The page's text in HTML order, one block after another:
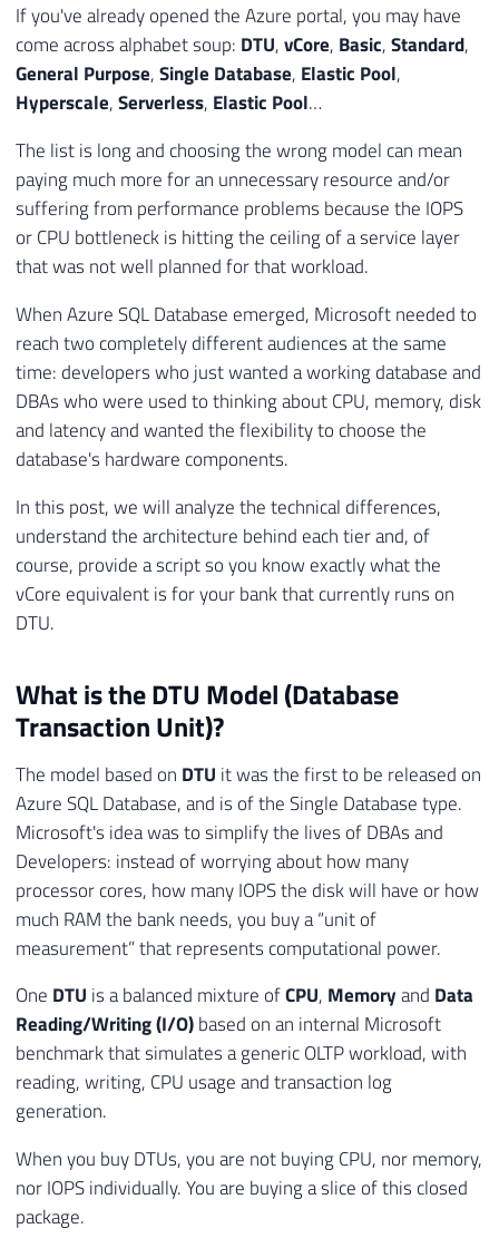
If you've already opened the Azure portal, you may have
come across alphabet soup: DTU,vCore, Basic,Standard,
General Purpose,Single Database, Elastic Pool,
Hyperscale,Serverless, Elastic Pool…
The list is long and choosing the wrong model can mean
paying much more for an unnecessary resource and/or
suffering from performance problems because the IOPS
or CPU bottleneck is hitting the ceiling of a service layer
that was not well planned for that workload.
When Azure SQL Database emerged, Microsoft needed to
reach two completely different audiences at the same
time: developers who just wanted a working database and
DBAs who were used to thinking about CPU, memory, disk
and latency and wanted the flexibility to choose the
database's hardware components.
In this post, we will analyze the technical differences,
understand the architecture behind each tier and, of
course, provide a script so you know exactly what the
vCore equivalent is for your bank that currently runs on
DTU.
What is the DTU Model (Database
Transaction Unit)?
The model based on DTU it was the first to be released on
Azure SQL Database, and is of the Single Database type.
Microsoft's idea was to simplify the lives of DBAs and
Developers: instead of worrying about how many
processor cores, how many IOPS the disk will have or how
much RAM the bank needs, you buy a “unit of
measurement” that represents computational power.
One DTU is a balanced mixture ofCPU, Memoryand Data
Reading/Writing (I/O)based on an internal Microsoft
benchmark that simulates a generic OLTP workload, with
reading, writing, CPU usage and transaction log
generation.
When you buy DTUs, you are not buying CPU, nor memory,
nor IOPS individually. You are buying a slice of this closed
package.